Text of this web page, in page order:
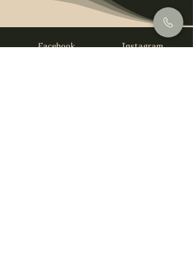
Facebook Instagram